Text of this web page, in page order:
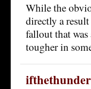
While the
directly a
fallout that was
tougher in